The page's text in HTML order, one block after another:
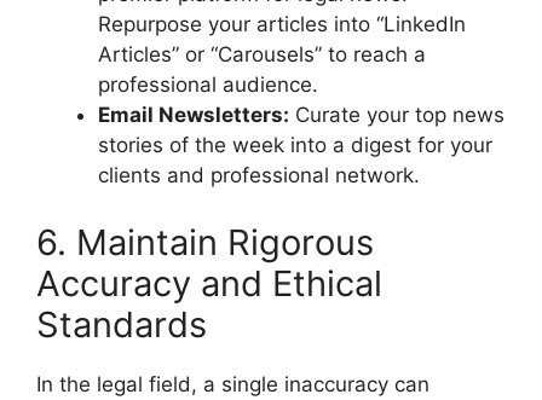
Repurpose your articles into “LinkedIn
Articles” or “Carousels” to reach a
professional audience.
Email Newsletters: Curate your top news
stories of the week into a digest for your
clients and professional network.
6. Maintain Rigorous
Accuracy and Ethical
Standards
In the legal field, a single inaccuracy can